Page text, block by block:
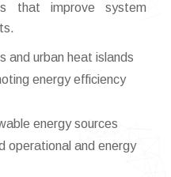
that improve system
and urban heat islands
energy efficiency
energy sources
operational and energy